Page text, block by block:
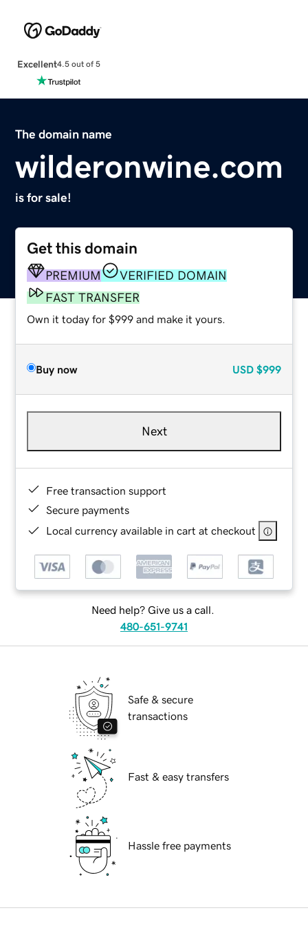
Excellent4.5 out of 5
The domain name
wilderonwine.com
is for sale!
Get this domain
PREMIUM
VERIFIED DOMAIN
FAST TRANSFER
Own it today for $999 and make it yours.
Buy now USD $999
Next
Free transaction support
Secure payments
Local currency available in cart at checkout
Need help? Give us a call.
480-651-9741
Safe & secure
transactions
Fast & easy transfers
Hassle free payments